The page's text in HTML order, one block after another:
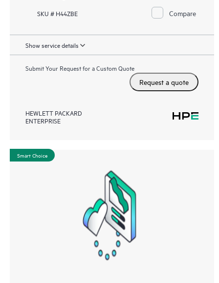
SKU # H44ZBE Compare
Show service details
Submit Your Request for a Custom Quote
Request a quote
HEWLETT PACKARD
ENTERPRISE
Smart Choice